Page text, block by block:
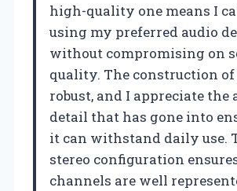
high-quality one means I
using my preferred audio
without compromising on
quality. The construction of
robust, and I appreciate
detail that has gone into
it can withstand daily use.
stereo configuration
channels are well